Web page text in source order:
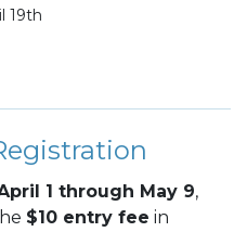
19th
1 through May 9,
$10 entry fee in